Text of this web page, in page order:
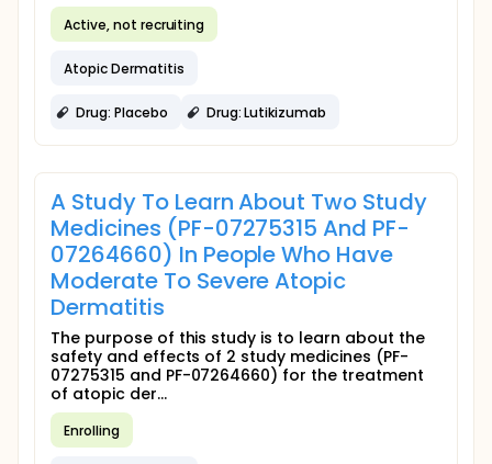
Active, not recruiting
Atopic Dermatitis
Drug: Placebo Drug: Lutikizumab
A Study To Learn About Two Study
Medicines (PF-07275315 And PF-
07264660) In People Who Have
Moderate To Severe Atopic
Dermatitis
The purpose of this study is to learn about the
safety and effects of 2 study medicines (PF-
07275315 and PF-07264660) for the treatment
of atopic der...
Enrolling